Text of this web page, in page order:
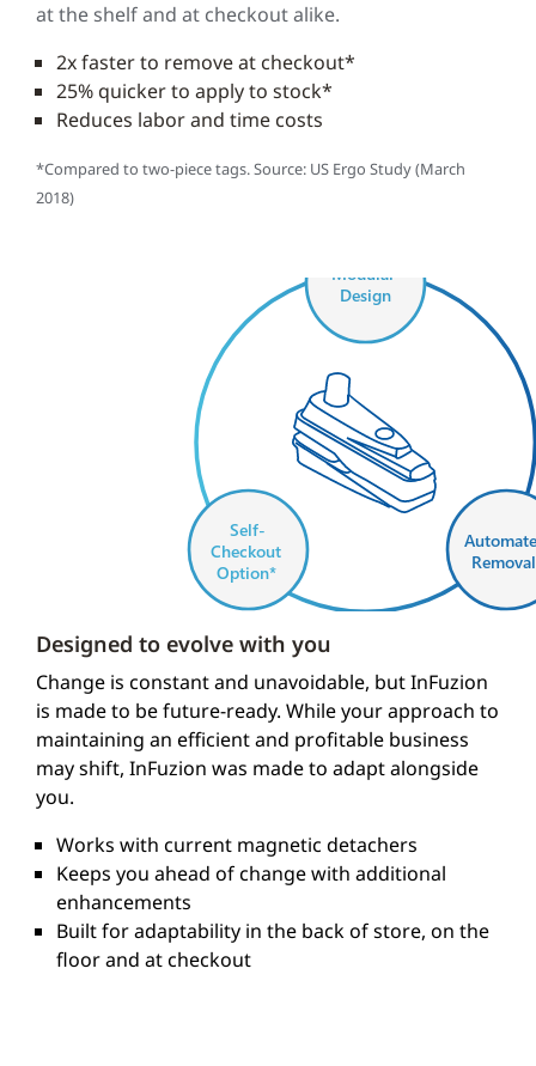
at the shelf and at checkout alike.
2x faster to remove at checkout*
25% quicker to apply to stock*
Reduces labor and time costs
*Compared to two-piece tags. Source: US Ergo Study (March
2018)
Designed to evolve with you
Change is constant and unavoidable, but InFuzion
is made to be future-ready. While your approach to
maintaining an efficient and profitable business
may shift, InFuzion was made to adapt alongside
you.
Works with current magnetic detachers
Keeps you ahead of change with additional
enhancements
Built for adaptability in the back of store, on the
floor and at checkout
Modular
Design
Self-
Checkout
Option*